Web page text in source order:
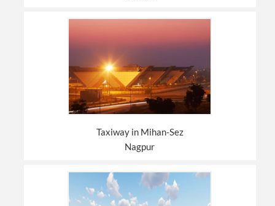
Taxiway in Mihan-Sez
Nagpur